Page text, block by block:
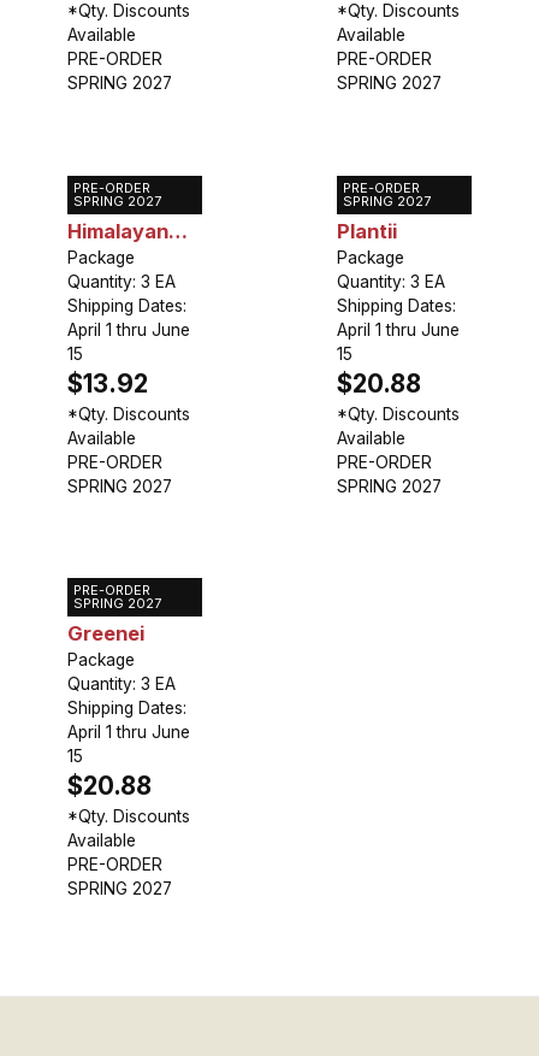
*Qty. Discounts
Available
PRE-ORDER
SPRING 2027
*Qty. Discounts
Available
PRE-ORDER
SPRING 2027
PRE-ORDER
SPRING 2027
Gloriosa S.
Himalayan
Select
Package
Quantity: 3 EA
Shipping Dates:
April 1 thru June
15
$13.92
*Qty. Discounts
Available
PRE-ORDER
SPRING 2027
PRE-ORDER
SPRING 2027
Gloriosa
Plantii
Package
Quantity: 3 EA
Shipping Dates:
April 1 thru June
15
$20.88
*Qty. Discounts
Available
PRE-ORDER
SPRING 2027
PRE-ORDER
SPRING 2027
Gloriosa
Greenei
Package
Quantity: 3 EA
Shipping Dates:
April 1 thru June
15
$20.88
*Qty. Discounts
Available
PRE-ORDER
SPRING 2027